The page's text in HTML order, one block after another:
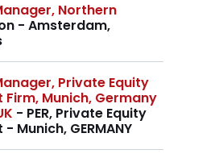
Northern
- Amsterdam,
Private Equity
Firm, Munich, Germany
- PER, Private Equity
Munich, GERMANY